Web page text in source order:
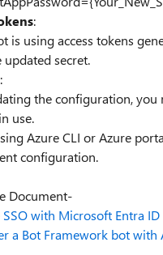
:
is using access tokens
updated secret.
:
the configuration,
use.
Azure CLI or Azure
configuration.
Document-
SSO with Microsoft Entra
a Bot Framework bot